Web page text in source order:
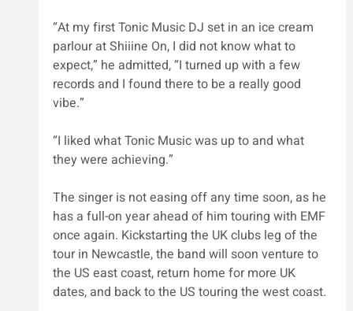
“At my first Tonic Music DJ set in an ice cream
parlour at Shiiine On, I did not know what to
expect,” he admitted, “I turned up with a few
records and I found there to be a really good
vibe.”
“I liked what Tonic Music was up to and what
they were achieving.”
The singer is not easing off any time soon, as he
has a full-on year ahead of him touring with EMF
once again. Kickstarting the UK clubs leg of the
tour in Newcastle, the band will soon venture to
the US east coast, return home for more UK
dates, and back to the US touring the west coast.